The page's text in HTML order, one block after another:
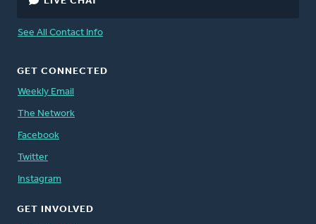
See All Contact Info
GET CONNECTED
Weekly Email
The Network
Facebook
Twitter
Instagram
GET INVOLVED